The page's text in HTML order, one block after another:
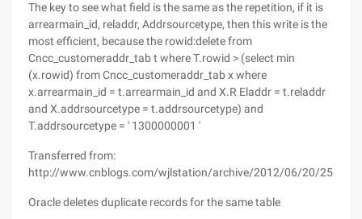
The key to see what field is the same as the repetition, if it is
arrearmain_id, reladdr, Addrsourcetype, then this write is the
most efficient, because the rowid:delete from
Cncc_customeraddr_tab t where T.rowid > (select min
(x.rowid) from Cncc_customeraddr_tab x where
x.arrearmain_id = t.arrearmain_id and X.R Eladdr = t.reladdr
and X.addrsourcetype = t.addrsourcetype) and
T.addrsourcetype = ' 1300000001 '
Transferred from:
http://www.cnblogs.com/wjlstation/archive/2012/06/20/
Oracle deletes duplicate records for the same table